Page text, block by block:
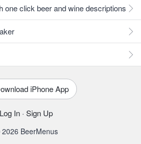
one click beer and wine descriptions
iPhone App
Log In · Sign Up
BeerMenus